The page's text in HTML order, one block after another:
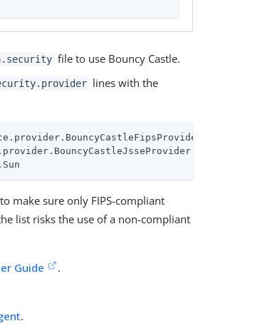
file to use Bouncy Castle.
lines with the
fips:BCFIPS
make sure only FIPS-compliant
list risks the use of a non-compliant
Guide
.
.